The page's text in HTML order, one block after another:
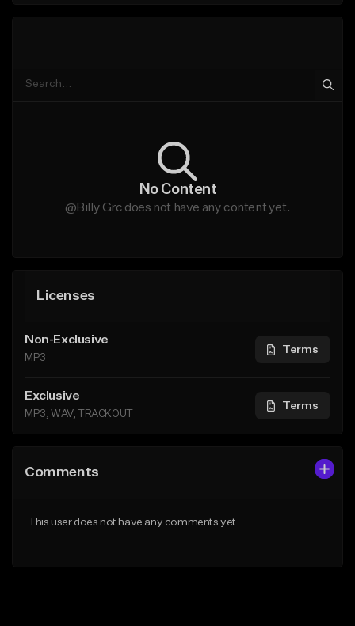
No Content
@Billy Grc does not have any content yet.
Licenses
Non-Exclusive
MP3
Terms
Exclusive
MP3, WAV, TRACKOUT
Terms
Comments
This user does not have any comments yet.